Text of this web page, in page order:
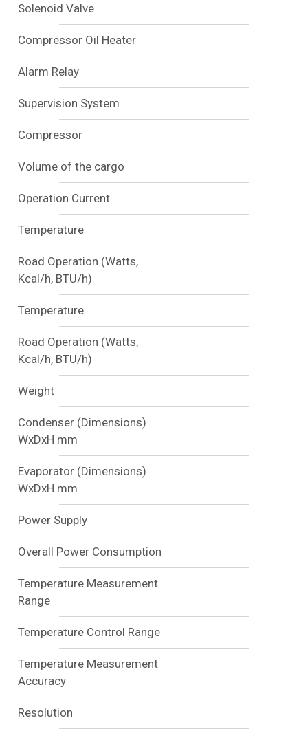
Solenoid Valve
Compressor Oil Heater
Alarm Relay
Supervision System
Compressor
Volume of the cargo
Operation Current
Temperature
Road Operation (Watts,
Kcal/h, BTU/h)
Temperature
Road Operation (Watts,
Kcal/h, BTU/h)
Weight
Condenser (Dimensions)
WxDxH mm
Evaporator (Dimensions)
WxDxH mm
Power Supply
Overall Power Consumption
Temperature Measurement
Range
Temperature Control Range
Temperature Measurement
Accuracy
Resolution